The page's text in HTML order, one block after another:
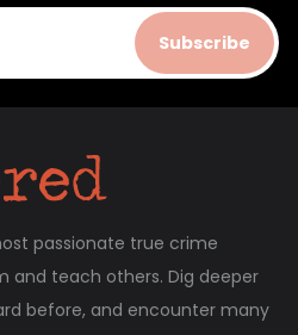
Subscribe
passionate true crime
and teach others. Dig deeper
before, and encounter many